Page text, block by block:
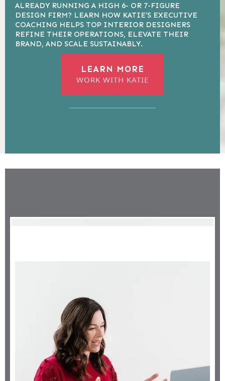
ALREADY RUNNING A HIGH 6- OR 7-FIGURE
DESIGN FIRM? LEARN HOW KATIE’S EXECUTIVE
COACHING HELPS TOP INTERIOR DESIGNERS
REFINE THEIR OPERATIONS, ELEVATE THEIR
BRAND, AND SCALE SUSTAINABLY.
LEARN MORE
WORK WITH KATIE